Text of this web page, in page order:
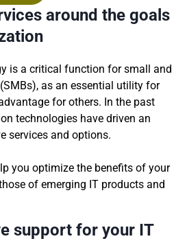
around the goals
is a critical function for small and
as an essential utility for
for others. In the past
technologies have driven an
services and options.
you optimize the benefits of your
of emerging IT products and
support for your IT